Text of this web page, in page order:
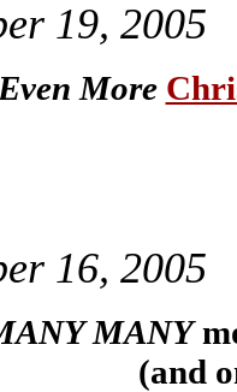
19, 2005
More
16, 2005
MANY
(and